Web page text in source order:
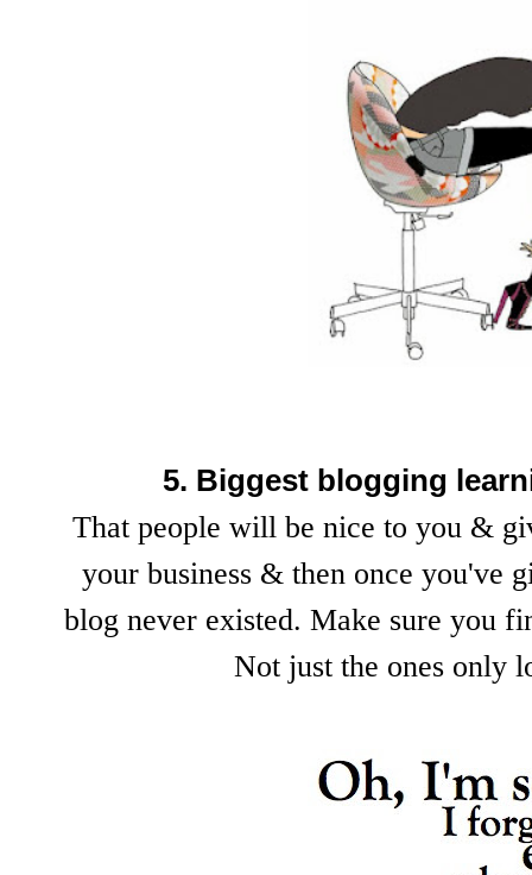
5. Biggest blogging
That people will be nice to you &
your business & then once you've
blog never existed. Make sure you
Not just the ones only